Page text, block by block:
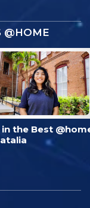
@HOME
the Best